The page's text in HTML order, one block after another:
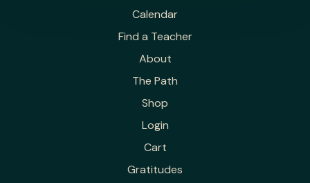
Calendar
Find a Teacher
About
The Path
Shop
Login
Cart
Gratitudes